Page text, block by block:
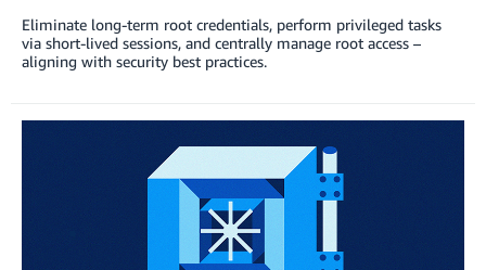
Eliminate long-term root credentials, perform privileged tasks
via short-lived sessions, and centrally manage root access –
aligning with security best practices.